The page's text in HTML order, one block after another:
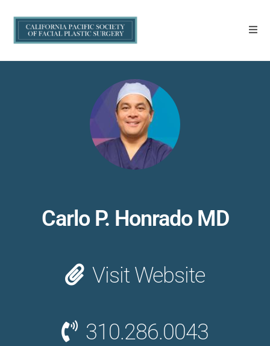
Carlo P. Honrado MD
Visit Website
310.286.0043